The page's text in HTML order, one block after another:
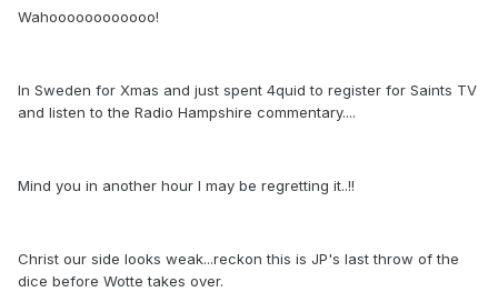
Wahoooooooooooo!
In Sweden for Xmas and just spent 4quid to register for Saints TV
and listen to the Radio Hampshire commentary....
Mind you in another hour I may be regretting it..!!
Christ our side looks weak...reckon this is JP's last throw of the
dice before Wotte takes over.